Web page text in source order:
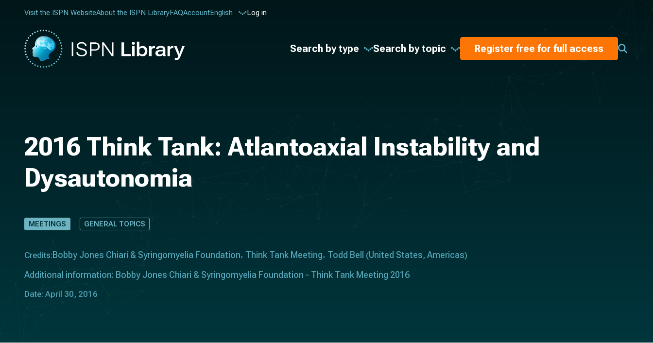
Visit the ISPN WebsiteAbout the ISPN LibraryFAQAccountEnglish Log in
Search by type Search by topic Register free for full access
2016 Think Tank: Atlantoaxial Instability and
Dysautonomia
MEETINGS GENERAL TOPICS
Credits: Bobby Jones Chiari & Syringomyelia Foundation Think Tank Meeting Todd Bell (United States, Americas)
Additional information: Bobby Jones Chiari & Syringomyelia Foundation - Think Tank Meeting 2016
Date: April 30, 2016